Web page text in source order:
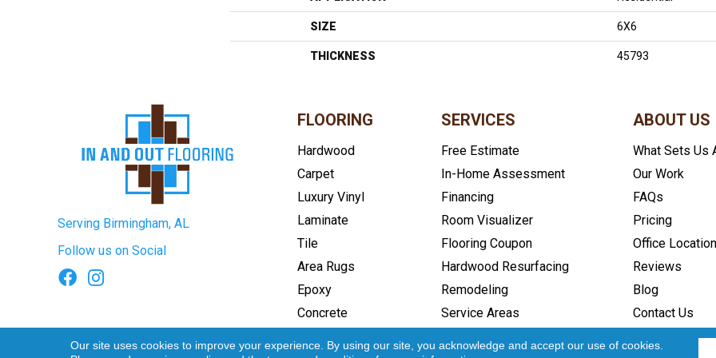
SIZE 6X6
THICKNESS 45793
Serving Birmingham, AL
Follow us on Social
FLOORING
Hardwood
Carpet
Luxury Vinyl
Laminate
Tile
Area Rugs
Epoxy
Concrete
SERVICES
Free Estimate
In-Home Assessment
Financing
Room Visualizer
Flooring Coupon
Hardwood Resurfacing
Remodeling
Service Areas
ABOUT US
What Sets Us
Our Work
FAQs
Pricing
Office Location
Reviews
Blog
Contact Us
Terms & Conditions Privacy Policy Accessibility Site Map Copyright ©2026 In and Out
Our site uses cookies to improve your experience. By using our site, you acknowledge and accept our use of cookies.